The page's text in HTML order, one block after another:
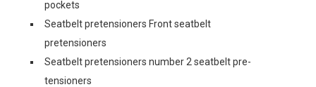
pockets
Seatbelt pretensioners Front seatbelt
pretensioners
Seatbelt pretensioners number 2 seatbelt pre-
tensioners